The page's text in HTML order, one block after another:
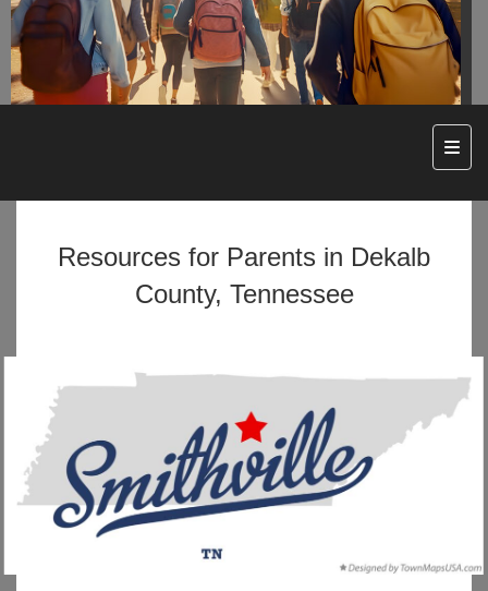
Top
Resources for Parents in Dekalb
County, Tennessee